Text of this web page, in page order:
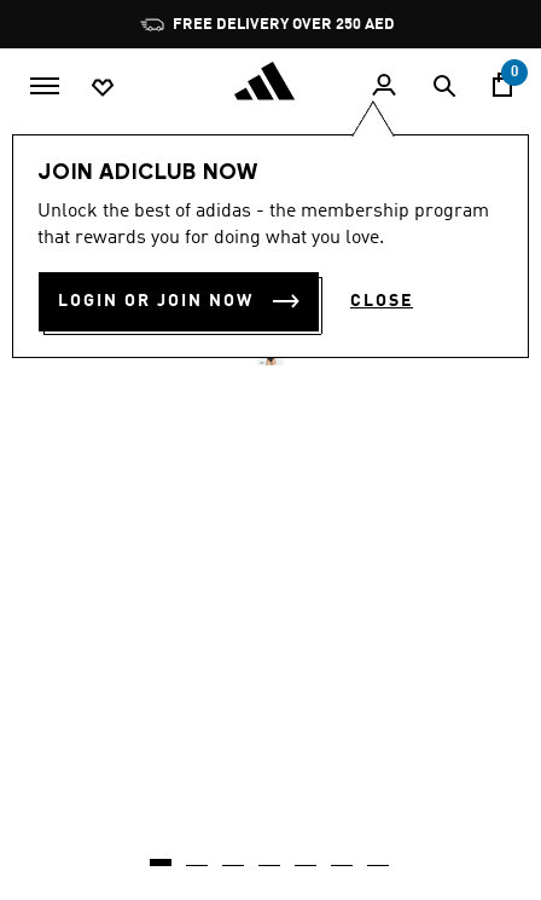
Pause
promotion
rotation
FREE DELIVERY OVER 250 AED
0
JOIN ADICLUB NOW
Unlock the best of adidas - the membership program
that rewards you for doing what you love.
LOGIN OR JOIN NOW CLOSE
5.0
out
stars,
rating
value.
5.0 (2)
LOGO C-BACK SWIMSUIT
AED 199.00